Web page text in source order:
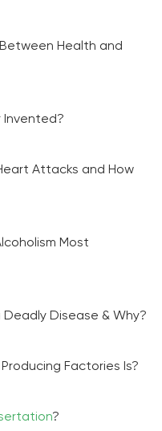
Health and
Invented?
Attacks and How
Most
Disease & Why?
Factories Is?
?